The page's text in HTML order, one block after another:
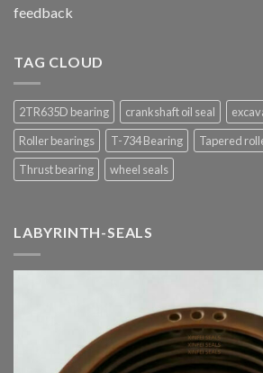
feedback
TAG CLOUD
2TR635D bearing crankshaft oil seal
Roller bearings
T-734 Bearing
Tapered
Thrust bearing
wheel seals
LABYRINTH-SEALS